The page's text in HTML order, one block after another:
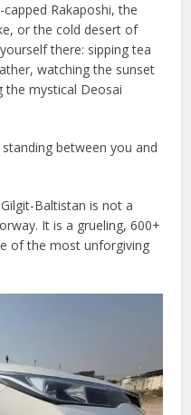
Rakaposhi, the
or the cold desert of
there: sipping tea
watching the sunset
the mystical Deosai
between you and
Baltistan is not a
It is a grueling, 600+
of the most unforgiving